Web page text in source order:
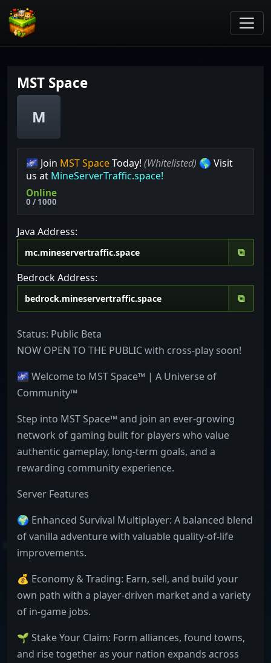
MST Space
M
🌌 Join MST SpaceToday!(Whitelisted) 🌎 Visit
us at MineServerTraffic.space!
Online
0 / 1000
Java Address:
⧉
Bedrock Address:
⧉
Status: Public Beta
NOW OPEN TO THE PUBLIC with cross-play soon!
🌌 Welcome to MST Space™ | A Universe of
Community™
Step into MST Space™ and join an ever-growing
network of gaming built for players who value
authentic gameplay, long-term goals, and a
rewarding community experience.
Server Features
🌍 Enhanced Survival Multiplayer: A balanced blend
of vanilla adventure with valuable quality-of-life
improvements.
💰 Economy & Trading: Earn, sell, and build your
own path with a player-driven market and a variety
of in-game jobs.
🌱 Stake Your Claim: Form alliances, found towns,
and rise together as your nation expands across